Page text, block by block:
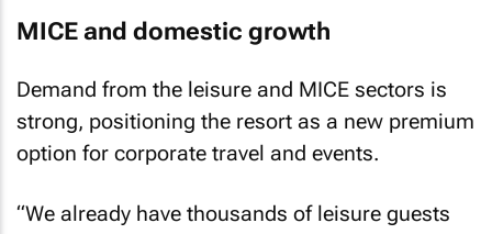
MICE and domestic growth
Demand from the leisure and MICE sectors is
strong, positioning the resort as a new premium
option for corporate travel and events.
“We already have thousands of leisure guests